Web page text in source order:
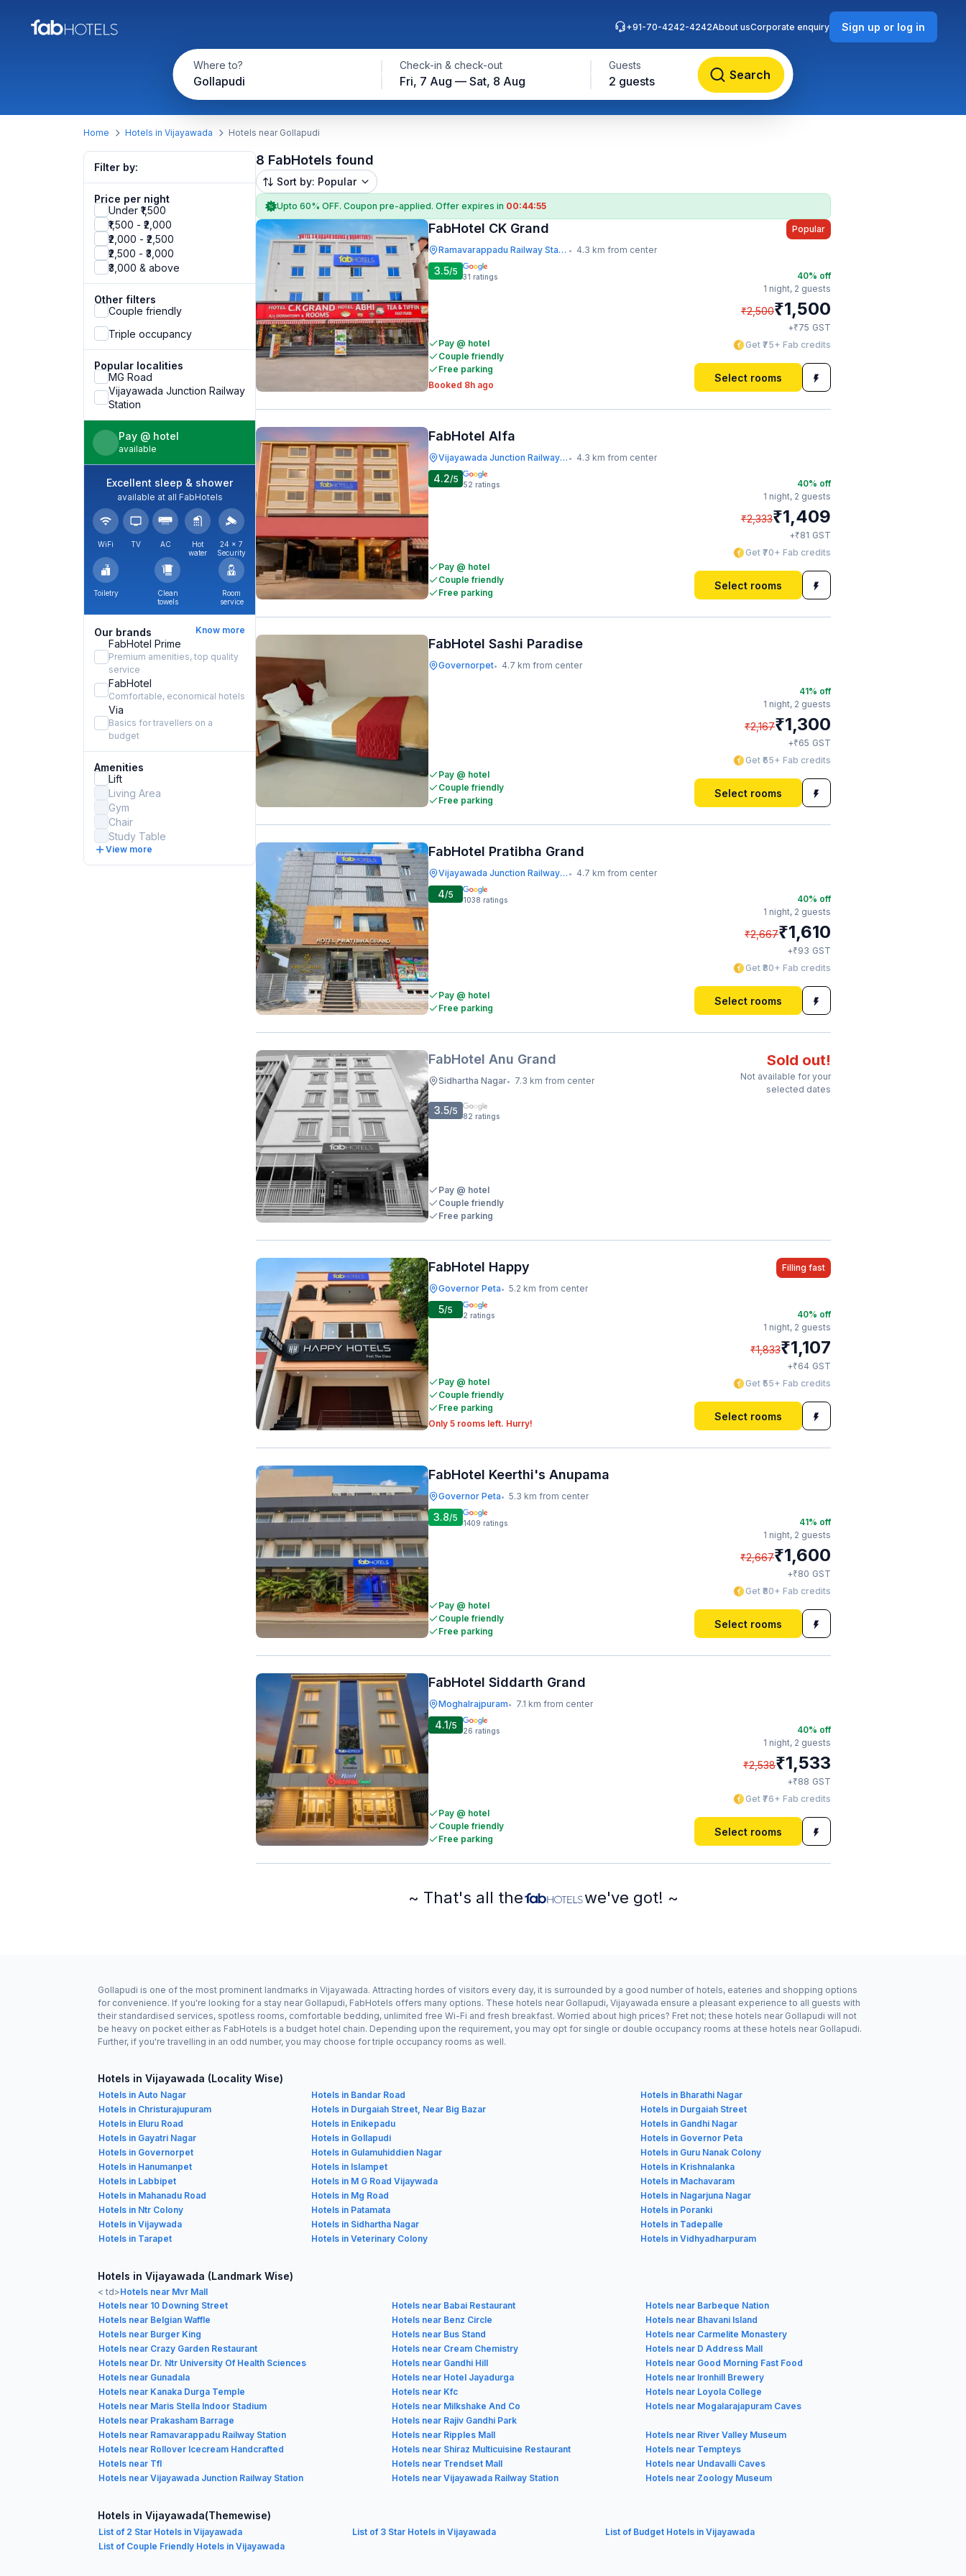
Where to?
Gollapudi
Check-in & check-out
Fri, 7 Aug — Sat, 8 Aug
Guests
2 guests Search
+91-70-4242-4242About usCorporate enquiry Sign up or log in
Home Hotels in Vijayawada Hotels near Gollapudi
Filter by:
Price per night
Under ₹1,500
₹1,500 - ₹2,000
₹2,000 - ₹2,500
₹2,500 - ₹3,000
₹3,000 & above
Other filters
Couple friendly
Triple occupancy
Popular localities
MG Road
Vijayawada Junction Railway
Station
Pay @ hotel
available
Excellent sleep & shower
available at all FabHotels
WiFi TV AC
Hot
water
24 × 7
Security
Toiletry
Clean
towels
Room
service
Our brands Know more
FabHotel Prime
Premium amenities, top quality
service
FabHotel
Comfortable, economical hotels
Via
Basics for travellers on a
budget
Amenities
Lift
Living Area
Gym
Chair
Study Table
View more
8 FabHotels found
Sort by: Popular
Upto 60% OFF. Coupon pre-applied. Offer expires in 00:44:54
FabHotel CK Grand
Ramavarappadu Railway Station • 4.3 km from center
Popular
3.5/5 31 ratings
Pay @ hotel
Couple friendly
Free parking
Booked 8h ago
40% off
1 night, 2 guests
₹2,500₹1,500
+₹75 GST
Get ₹75+ Fab credits
Select rooms
FabHotel Alfa
Vijayawada Junction Railway Station • 4.3 km from center
4.2/5 52 ratings
Pay @ hotel
Couple friendly
Free parking
40% off
1 night, 2 guests
₹2,333₹1,409
+₹81 GST
Get ₹70+ Fab credits
Select rooms
FabHotel Sashi Paradise
Governorpet• 4.7 km from center
Pay @ hotel
Couple friendly
Free parking
41% off
1 night, 2 guests
₹2,167₹1,300
+₹65 GST
Get ₹65+ Fab credits
Select rooms
FabHotel Pratibha Grand
Vijayawada Junction Railway Station • 4.7 km from center
4/5 1038 ratings
Pay @ hotel
Free parking
40% off
1 night, 2 guests
₹2,667₹1,610
+₹93 GST
Get ₹80+ Fab credits
Select rooms
FabHotel Anu Grand
Sidhartha Nagar• 7.3 km from center
Sold out!
Not available for your
selected dates
3.5/5 82 ratings
Pay @ hotel
Couple friendly
Free parking
FabHotel Happy
Governor Peta• 5.2 km from center
Filling fast
5/5 2 ratings
Pay @ hotel
Couple friendly
Free parking
Only 5 rooms left. Hurry!
40% off
1 night, 2 guests
₹1,833₹1,107
+₹64 GST
Get ₹55+ Fab credits
Select rooms
FabHotel Keerthi's Anupama
Governor Peta• 5.3 km from center
3.8/5 1409 ratings
Pay @ hotel
Couple friendly
Free parking
41% off
1 night, 2 guests
₹2,667₹1,600
+₹80 GST
Get ₹80+ Fab credits
Select rooms
FabHotel Siddarth Grand
Moghalrajpuram• 7.1 km from center
4.1/5 26 ratings
Pay @ hotel
Couple friendly
Free parking
40% off
1 night, 2 guests
₹2,538₹1,533
+₹88 GST
Get ₹76+ Fab credits
Select rooms
~ That's all the we've got! ~
Gollapudi is one of the most prominent landmarks in Vijayawada. Attracting hordes of visitors every day, it is surrounded by a good number of hotels, eateries and shopping options
for convenience. If you're looking for a stay near Gollapudi, FabHotels offers many options. These hotels near Gollapudi, Vijayawada ensure a pleasant experience to all guests with
their standardised services, spotless rooms, comfortable bedding, unlimited free Wi-Fi and fresh breakfast. Worried about high prices? Fret not; these hotels near Gollapudi will not
be heavy on pocket either as FabHotels is a budget hotel chain. Depending upon the requirement, you may opt for single or double occupancy rooms at these hotels near Gollapudi.
Further, if you're travelling in an odd number, you may choose for triple occupancy rooms as well.
Hotels in Vijayawada (Locality Wise)
Hotels in Auto Nagar Hotels in Bandar Road
Hotels in Bharathi Nagar
Hotels in Christurajupuram
Hotels in Durgaiah Street, Near Big Bazar
Hotels in Durgaiah Street
Hotels in Eluru Road
Hotels in Enikepadu
Hotels in Gandhi Nagar
Hotels in Gayatri Nagar
Hotels in Gollapudi
Hotels in Governor Peta
Hotels in Governorpet
Hotels in Gulamuhiddien Nagar
Hotels in Guru Nanak Colony
Hotels in Hanumanpet
Hotels in Islampet
Hotels in Krishnalanka
Hotels in Labbipet
Hotels in M G Road Vijaywada
Hotels in Machavaram
Hotels in Mahanadu Road
Hotels in Mg Road
Hotels in Nagarjuna Nagar
Hotels in Ntr Colony
Hotels in Patamata
Hotels in Poranki
Hotels in Vijaywada
Hotels in Sidhartha Nagar
Hotels in Tadepalle
Hotels in Tarapet
Hotels in Veterinary Colony Hotels in Vidhyadharpuram
Hotels in Vijayawada (Landmark Wise)
< td>Hotels near Mvr Mall
Hotels near 10 Downing Street
Hotels near Babai Restaurant
Hotels near Barbeque Nation
Hotels near Belgian Waffle
Hotels near Benz Circle
Hotels near Bhavani Island
Hotels near Burger King
Hotels near Bus Stand
Hotels near Carmelite Monastery
Hotels near Crazy Garden Restaurant
Hotels near Cream Chemistry
Hotels near D Address Mall
Hotels near Dr. Ntr University Of Health Sciences
Hotels near Gandhi Hill
Hotels near Good Morning Fast Food
Hotels near Gunadala
Hotels near Hotel Jayadurga
Hotels near Ironhill Brewery
Hotels near Kanaka Durga Temple
Hotels near Kfc
Hotels near Loyola College
Hotels near Maris Stella Indoor Stadium
Hotels near Milkshake And Co
Hotels near Mogalarajapuram Caves
Hotels near Prakasham Barrage
Hotels near Rajiv Gandhi Park
Hotels near Ramavarappadu Railway Station
Hotels near Ripples Mall
Hotels near River Valley Museum
Hotels near Rollover Icecream Handcrafted
Hotels near Shiraz Multicuisine Restaurant
Hotels near Tempteys
Hotels near Tfl
Hotels near Trendset Mall
Hotels near Undavalli Caves
Hotels near Vijayawada Junction Railway Station
Hotels near Vijayawada Railway Station Hotels near Zoology Museum
Hotels in Vijayawada(Themewise)
List of 2 Star Hotels in Vijayawada List of 3 Star Hotels in Vijayawada
List of Budget Hotels in Vijayawada
List of Couple Friendly Hotels in Vijayawada